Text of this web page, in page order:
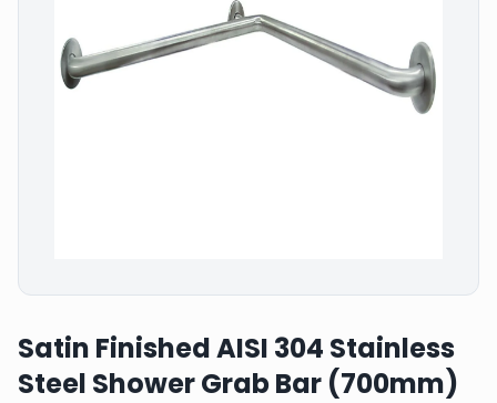
Satin Finished AISI 304 Stainless
Steel Shower Grab Bar (700mm)